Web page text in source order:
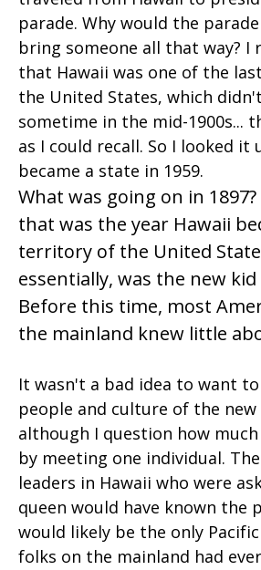
parade. Why would the
bring someone all that way? I
that Hawaii was one of the
the United States, which
sometime in the mid-1900s...
as I could recall. So I looked it
became a state in 1959.
What was going on in
that was the year Hawaii
territory of the United
essentially, was the new
Before this time, most
the mainland knew little
It wasn't a bad idea to want
people and culture of the
although I question how
by meeting one individual.
leaders in Hawaii who were
queen would have known the
would likely be the only
folks on the mainland had